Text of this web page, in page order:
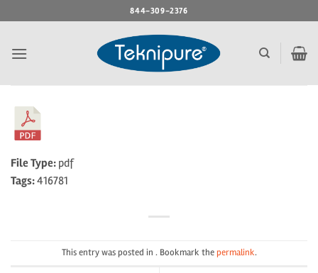
to
844-309-2376
File Type: pdf
Tags:416781
This entry was posted in . Bookmark thepermalink.